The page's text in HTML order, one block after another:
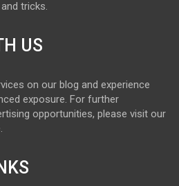
tricks.
US
on our blog and experience
exposure. For further
opportunities, please visit our